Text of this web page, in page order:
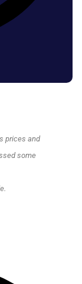
prices and
some